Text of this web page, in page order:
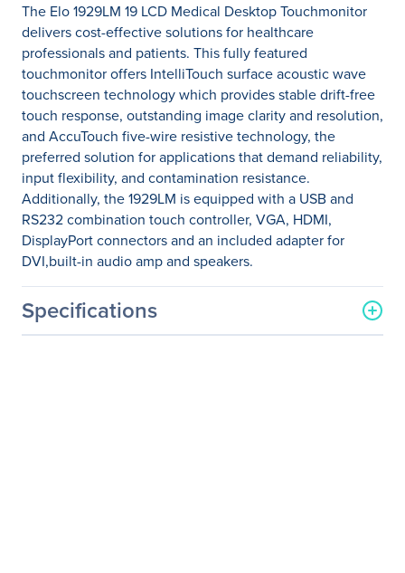
The Elo 1929LM 19 LCD Medical Desktop Touchmonitor
delivers cost-effective solutions for healthcare
professionals and patients. This fully featured
touchmonitor offers IntelliTouch surface acoustic wave
touchscreen technology which provides stable drift-free
touch response, outstanding image clarity and resolution,
and AccuTouch five-wire resistive technology, the
preferred solution for applications that demand reliability,
input flexibility, and contamination resistance.
Additionally, the 1929LM is equipped with a USB and
RS232 combination touch controller, VGA, HDMI,
DisplayPort connectors and an included adapter for
DVI,built-in audio amp and speakers.
Specifications
General Information